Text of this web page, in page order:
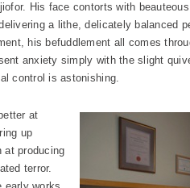
His face contorts with
a lithe, delicately balanced
his befuddlement all comes
anxiety simply with the slight
control is astonishing.
at
up
at producing
terror.